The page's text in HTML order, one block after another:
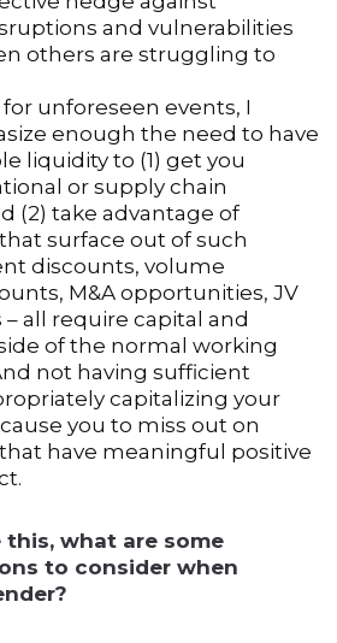
and vulnerabilities
others are struggling to
unforeseen events, I
enough the need to have
liquidity to (1) get you
or supply chain
(2) take advantage of
surface out of such
discounts, volume
M&A opportunities, JV
all require capital and
of the normal working
not having sufficient
capitalizing your
you to miss out on
have meaningful positive
what are some
to consider when